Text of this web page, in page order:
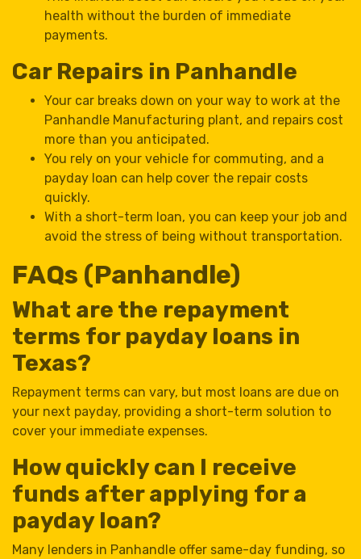
health without the burden of immediate
payments.
Car Repairs in Panhandle
Your car breaks down on your way to work at the
Panhandle Manufacturing plant, and repairs cost
more than you anticipated.
You rely on your vehicle for commuting, and a
payday loan can help cover the repair costs
quickly.
With a short-term loan, you can keep your job and
avoid the stress of being without transportation.
FAQs (Panhandle)
What are the repayment
terms for payday loans in
Texas?
Repayment terms can vary, but most loans are due on
your next payday, providing a short-term solution to
cover your immediate expenses.
How quickly can I receive
funds after applying for a
payday loan?
Many lenders in Panhandle offer same-day funding, so